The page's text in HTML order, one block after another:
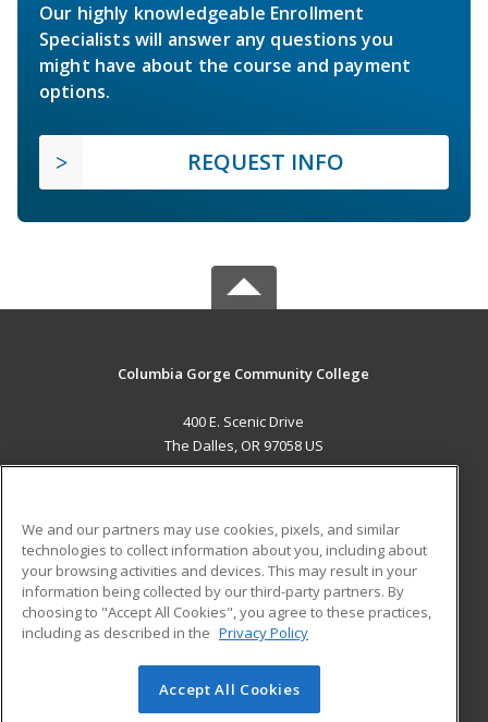
Our highly knowledgeable Enrollment
Specialists will answer any questions you
might have about the course and payment
options.
REQUEST INFO
Columbia Gorge Community College
400 E. Scenic Drive
The Dalles, OR 97058 US
ADDITIONAL RESOURCES
Military
Financial Assistance
Help
Student Blog
© 2026 ed2go, a division of Cengage Learning. All rights
We and our partners may use cookies, pixels, and similar
technologies to collect information about you, including about
your browsing activities and devices. This may result in your
information being collected by our third-party partners. By
choosing to "Accept All Cookies", you agree to these practices,
including as described in the Privacy Policy
Accept All Cookies